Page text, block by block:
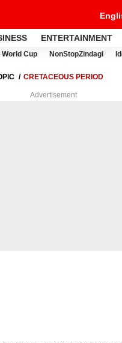
ENTERTAINMENT
World Cup NonStopZindagi
CRETACEOUS PERIOD
Advertisement